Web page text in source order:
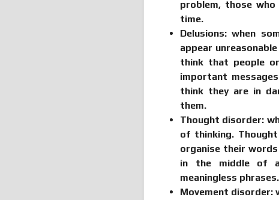
problem, those
time.
Delusions:when
appear
think that people
important
think they are in
them.
Thought disorder:
of thinking.
organise their
in the middle of
meaningless phrases.
Movement disorder: